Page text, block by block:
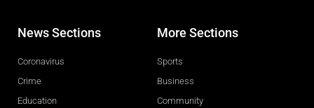
News Sections
Coronavirus
Crime
Education
More Sections
Sports
Business
Community